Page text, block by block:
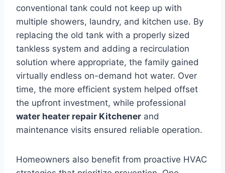
conventional tank could not keep up with
multiple showers, laundry, and kitchen use. By
replacing the old tank with a properly sized
tankless system and adding a recirculation
solution where appropriate, the family gained
virtually endless on-demand hot water. Over
time, the more efficient system helped offset
the upfront investment, while professional
water heater repair Kitchener and
maintenance visits ensured reliable operation.
Homeowners also benefit from proactive HVAC